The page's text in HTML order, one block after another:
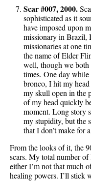
Scar #007, 2000.
sophisticated as it
have imposed upon
missionary in Brazil,
missionaries at one
the name of Elder
well, though we both
times. One day
bronco, I hit my
my skull open in the
of my head quickly
moment. Long story
my stupidity, but the
that I don’t make for
From the looks of it, the
scars. My total number
either I’m not that much
healing powers. I’ll stick